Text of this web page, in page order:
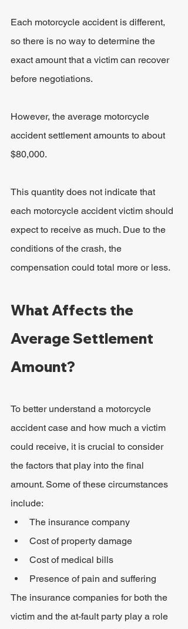
Each motorcycle accident is different,
so there is no way to determine the
exact amount that a victim can recover
before negotiations.
However, the average motorcycle
accident settlement amounts to about
$80,000.
This quantity does not indicate that
each motorcycle accident victim should
expect to receive as much. Due to the
conditions of the crash, the
compensation could total more or less.
What Affects the
Average Settlement
Amount?
To better understand a motorcycle
accident case and how much a victim
could receive, it is crucial to consider
the factors that play into the final
amount. Some of these circumstances
include:
The insurance company
Cost of property damage
Cost of medical bills
Presence of pain and suffering
The insurance companies for both the
victim and the at-fault party play a role